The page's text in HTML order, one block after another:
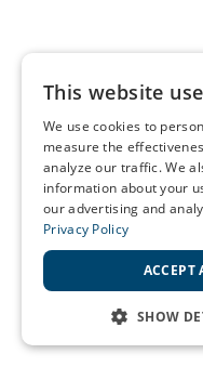
This website
We use cookies to
measure the
analyze our traffic. We
information about your
our advertising and
Privacy Policy
ACCEPT
SHOW
STRICTLY